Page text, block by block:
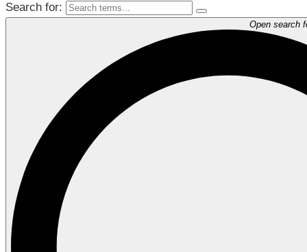
Search for:
Open search